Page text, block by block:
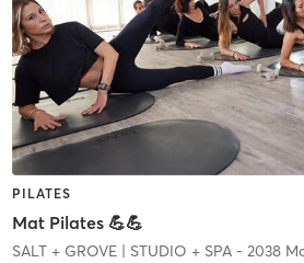
PILATES
Mat Pilates 💪💪
SALT + GROVE| STUDIO + SPA - 2038